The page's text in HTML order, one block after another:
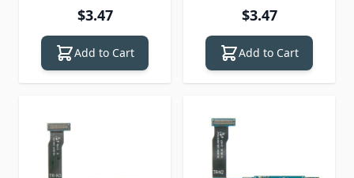
$3.47
Add to Cart
$3.47
Add to Cart